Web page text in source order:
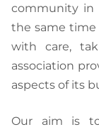
community in
the same time
with care,
association
aspects of its
Our aim is